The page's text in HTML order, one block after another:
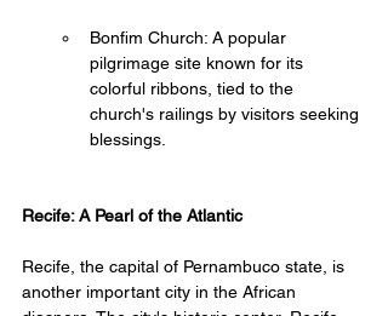
Bonfim Church: A popular
pilgrimage site known for its
colorful ribbons, tied to the
church's railings by visitors seeking
blessings.
Recife: A Pearl of the Atlantic
Recife, the capital of Pernambuco state, is
another important city in the African